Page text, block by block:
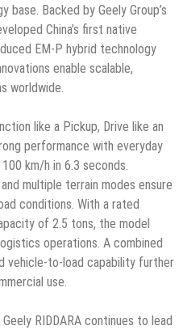
base. Backed by Geely Group’s
China’s first native
EM-P hybrid technology
enable scalable,
worldwide.
like a Pickup, Drive like an
performance with everyday
km/h in 6.3 seconds.
multiple terrain modes ensure
conditions. With a rated
of 2.5 tons, the model
operations. A combined
vehicle-to-load capability further
use.
RIDDARA continues to lead